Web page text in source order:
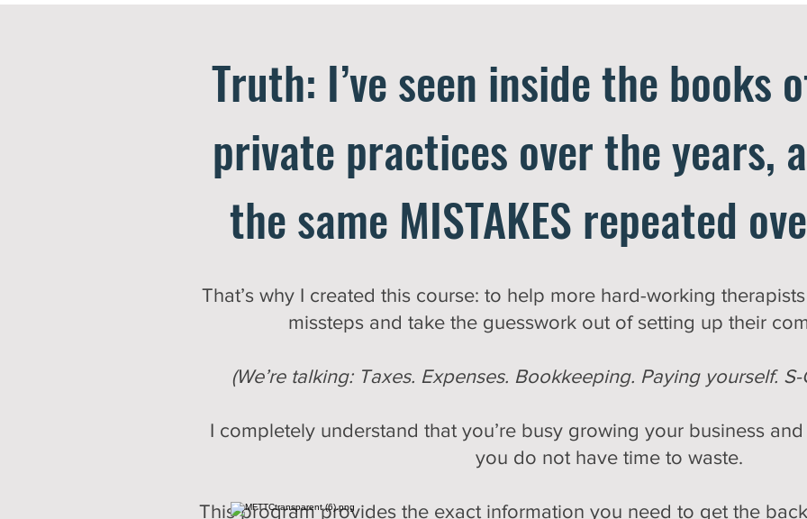
Truth: I’ve seen inside the books
private practices over the years,
the same MISTAKES repeated
That’s why I created this course: to help more hard-working
missteps and take the guesswork out of setting up their
(We’re talking: Taxes. Expenses. Bookkeeping. Paying yourself.
I completely understand that you’re busy growing your business
you do not have time to waste.
This program provides the exact information you need to get the